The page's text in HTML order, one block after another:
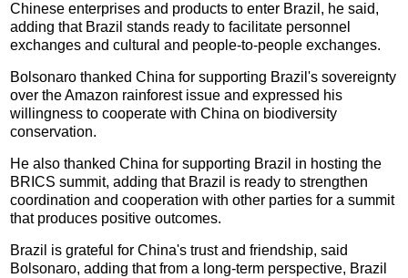
Chinese enterprises and products to enter Brazil, he said,
adding that Brazil stands ready to facilitate personnel
exchanges and cultural and people-to-people exchanges.
Bolsonaro thanked China for supporting Brazil's sovereignty
over the Amazon rainforest issue and expressed his
willingness to cooperate with China on biodiversity
conservation.
He also thanked China for supporting Brazil in hosting the
BRICS summit, adding that Brazil is ready to strengthen
coordination and cooperation with other parties for a summit
that produces positive outcomes.
Brazil is grateful for China's trust and friendship, said
Bolsonaro, adding that from a long-term perspective, Brazil